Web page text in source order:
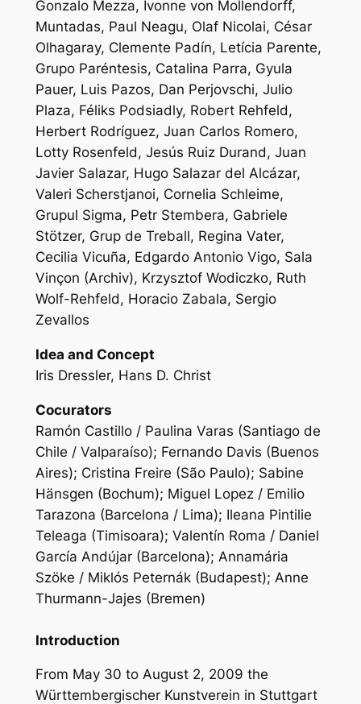
Gonzalo Mezza, Ivonne von Mollendorff,
Muntadas, Paul Neagu, Olaf Nicolai, César
Olhagaray, Clemente Padín, Letícia Parente,
Grupo Paréntesis, Catalina Parra, Gyula
Pauer, Luis Pazos, Dan Perjovschi, Julio
Plaza, Féliks Podsiadly, Robert Rehfeld,
Herbert Rodríguez, Juan Carlos Romero,
Lotty Rosenfeld, Jesús Ruiz Durand, Juan
Javier Salazar, Hugo Salazar del Alcázar,
Valeri Scherstjanoi, Cornelia Schleime,
Grupul Sigma, Petr Stembera, Gabriele
Stötzer, Grup de Treball, Regina Vater,
Cecilia Vicuña, Edgardo Antonio Vigo, Sala
Vinçon (Archiv), Krzysztof Wodiczko, Ruth
Wolf-Rehfeld, Horacio Zabala, Sergio
Zevallos
Idea and Concept
Iris Dressler, Hans D. Christ
Cocurators
Ramón Castillo / Paulina Varas (Santiago de
Chile / Valparaíso); Fernando Davis (Buenos
Aires); Cristina Freire (São Paulo); Sabine
Hänsgen (Bochum); Miguel Lopez / Emilio
Tarazona (Barcelona / Lima); Ileana Pintilie
Teleaga (Timisoara); Valentín Roma / Daniel
García Andújar (Barcelona); Annamária
Szöke / Miklós Peternák (Budapest); Anne
Thurmann-Jajes (Bremen)
Introduction
From May 30 to August 2, 2009 the
Württembergischer Kunstverein in Stuttgart